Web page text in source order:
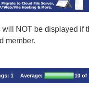
NOT be displayed if
member.
1 Average: 10 of